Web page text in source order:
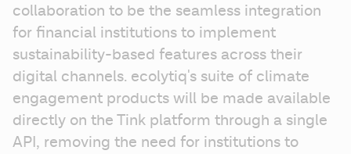
collaboration to be the seamless integration
for financial institutions to implement
sustainability-based features across their
digital channels. ecolytiq's suite of climate
engagement products will be made available
directly on the Tink platform through a single
API, removing the need for institutions to